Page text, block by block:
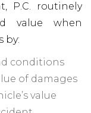
P.C. routinely
value when
by:
conditions
of damages
value